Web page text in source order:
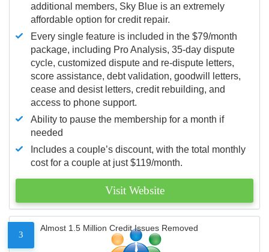
additional members, Sky Blue is an extremely
affordable option for credit repair.
Every single feature is included in the $79/month
package, including Pro Analysis, 35-day dispute
cycle, customized dispute and re-dispute letters,
score assistance, debt validation, goodwill letters,
cease and desist letters, credit rebuilding, and
access to phone support.
Ability to pause the membership for a month if
needed
Includes a couple’s discount, with the total monthly
cost for a couple at just $119/month.
Visit Website
3
Almost 1.5 Million Credit Issues Removed